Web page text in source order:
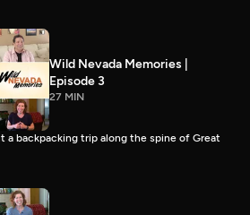
Wild Nevada Memories |
Episode 3
27 MIN
a backpacking trip along the spine of Great